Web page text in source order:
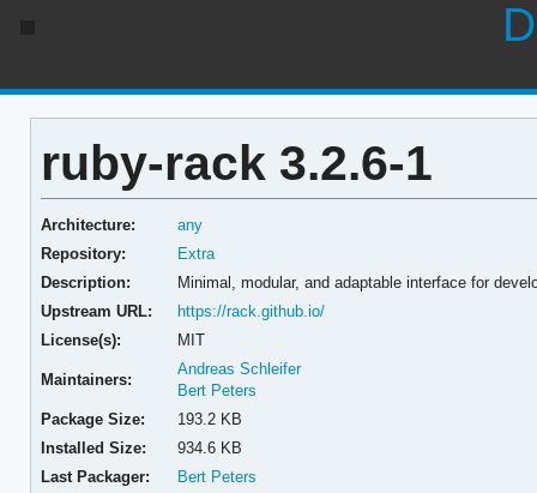
ruby-rack 3.2.6-1
Architecture:
any
Repository:
Extra
Description:
Minimal, modular, and adaptable interface for
Upstream URL:
https://rack.github.io/
License(s):
MIT
Maintainers:
Andreas Schleifer
Bert Peters
Package Size:
193.2 KB
Installed Size:
934.6 KB
Last Packager:
Bert Peters